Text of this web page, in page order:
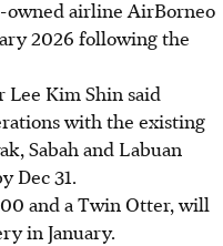
owned airline AirBorneo
2026 following the
Lee Kim Shin said
with the existing
Sabah and Labuan
Dec 31.
and a Twin Otter, will
in January.